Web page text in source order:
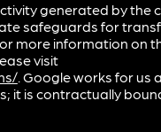
generated by the
safeguards for
more information on
visit
. Google works for us
it is contractually